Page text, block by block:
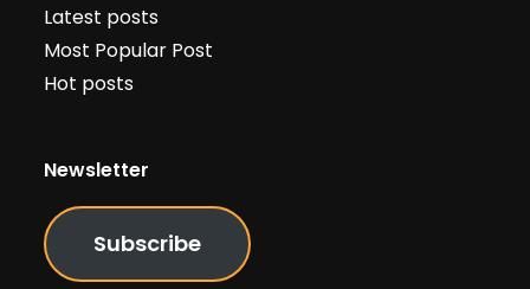
Latest posts
Most Popular Post
Hot posts
Newsletter
Subscribe